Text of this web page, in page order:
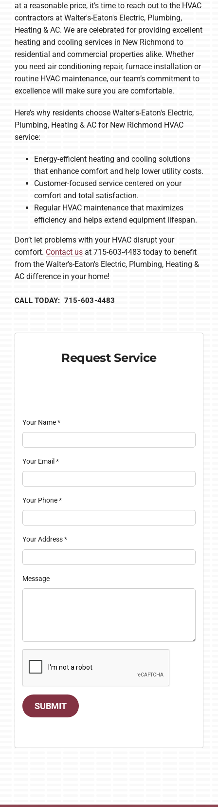
at a reasonable price, it’s time to reach out to the HVAC
contractors at Walter's-Eaton's Electric, Plumbing,
Heating & AC. We are celebrated for providing excellent
heating and cooling services in New Richmond to
residential and commercial properties alike. Whether
you need air conditioning repair, furnace installation or
routine HVAC maintenance, our team’s commitment to
excellence will make sure you are comfortable.
Here’s why residents choose Walter's-Eaton's Electric,
Plumbing, Heating & AC for New Richmond HVAC
service:
Energy-efficient heating and cooling solutions
that enhance comfort and help lower utility costs.
Customer-focused service centered on your
comfort and total satisfaction.
Regular HVAC maintenance that maximizes
efficiency and helps extend equipment lifespan.
Don’t let problems with your HVAC disrupt your
comfort. Contact usat 715-603-4483 today to benefit
from the Walter's-Eaton's Electric, Plumbing, Heating &
AC difference in your home!
CALL TODAY: 715-603-4483
Request Service
Your Name*
Your Email *
Your Phone*
Your Address*
Message
SUBMIT